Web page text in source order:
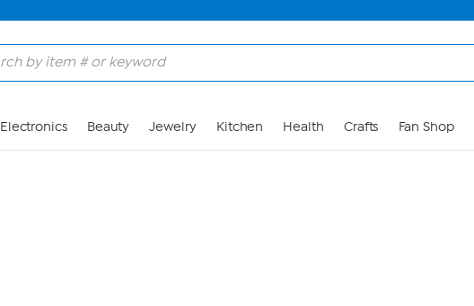
Electronics Beauty Jewelry Kitchen Health Crafts Fan Shop